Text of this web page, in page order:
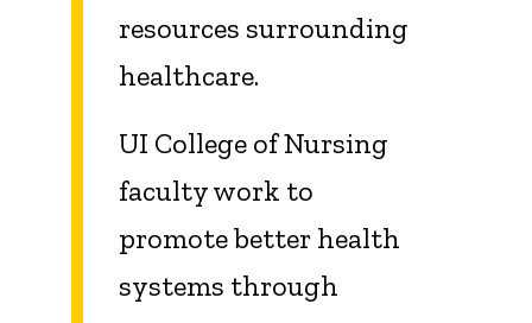
resources surrounding
healthcare.
UI College of Nursing
faculty work to
promote better health
systems through